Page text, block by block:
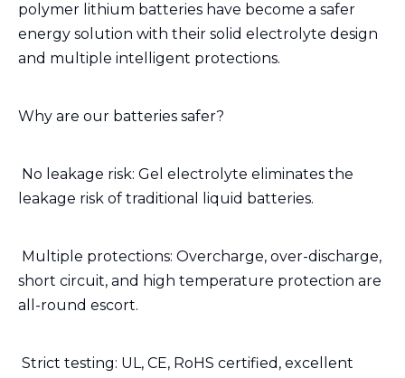
polymer lithium batteries have become a safer
energy solution with their solid electrolyte design
and multiple intelligent protections.
Why are our batteries safer?
️ No leakage risk: Gel electrolyte eliminates the
leakage risk of traditional liquid batteries.
️ Multiple protections: Overcharge, over-discharge,
short circuit, and high temperature protection are
all-round escort.
️ Strict testing: UL, CE, RoHS certified, excellent